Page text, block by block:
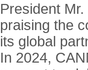
President
praising the
its global
In 2024,